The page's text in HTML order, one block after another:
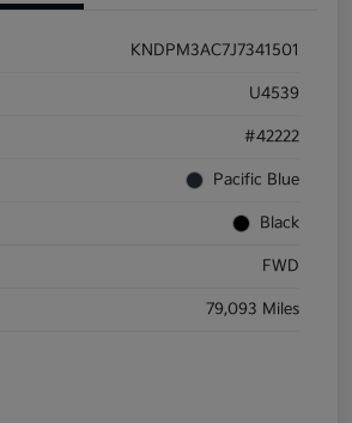
KNDPM3AC7J7341501
U4539
#42222
Pacific Blue
Black
FWD
79,093 Miles